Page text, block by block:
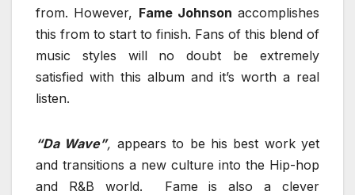
from. However, Fame Johnson accomplishes
this from to start to finish. Fans of this blend of
music styles will no doubt be extremely
satisfied with this album and it’s worth a real
listen.
“Da Wave”, appears to be his best work yet
and transitions a new culture into the Hip-hop
and R&B world. Fame is also a clever